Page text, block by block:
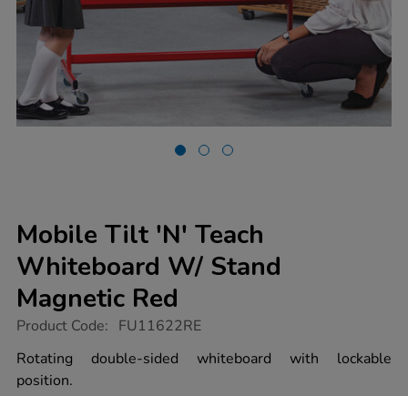
Mobile Tilt 'N' Teach
Whiteboard W/ Stand
Magnetic Red
https://www.tts-
tilt-
n-
teach-
Product Code: FU11622RE
Rotating double-sided whiteboard with lockable
position.